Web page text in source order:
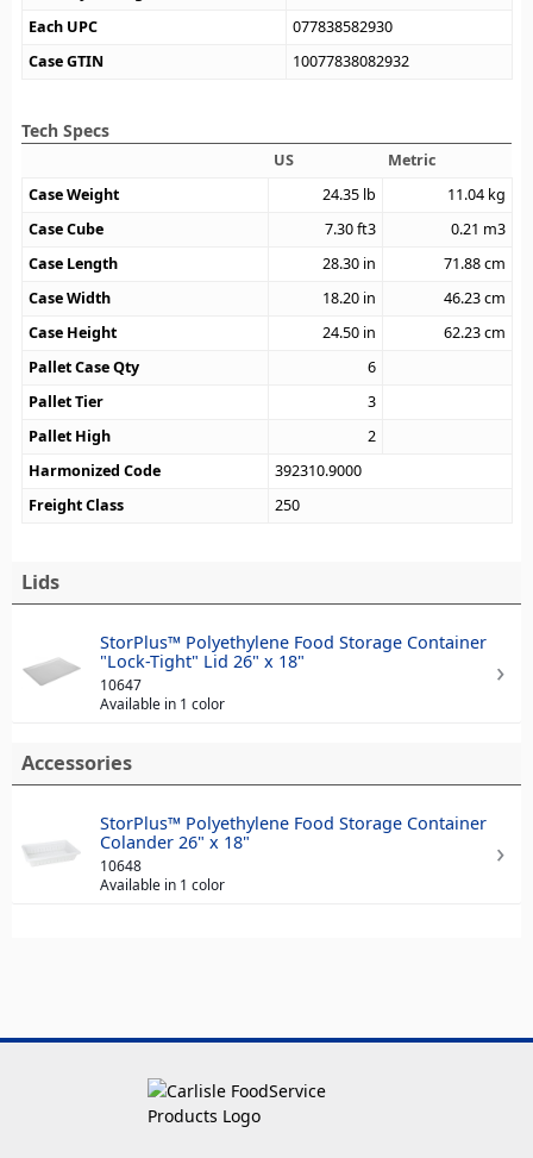
Each UPC
077838582930
Case GTIN
10077838082932
Tech Specs
US
Metric
Case Weight
24.35 lb 11.04 kg
Case Cube
7.30ft3 0.21 m3
Case Length
28.30 in 71.88cm
Case Width
18.20 in 46.23cm
Case Height
24.50 in 62.23cm
Pallet Case Qty
6
Pallet Tier
3
Pallet High
2
Harmonized Code
392310.9000
Freight Class
250
Lids
StorPlus™ Polyethylene Food Storage Container
"Lock-Tight" Lid 26" x 18"
10647
Available in 1 color
Accessories
StorPlus™ Polyethylene Food Storage Container
Colander 26" x 18"
10648
Available in 1 color